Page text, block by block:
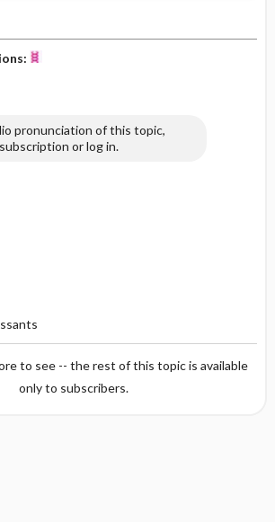
pronunciation of this topic,
or log in.
to see -- the rest of this topic is available
only to subscribers.